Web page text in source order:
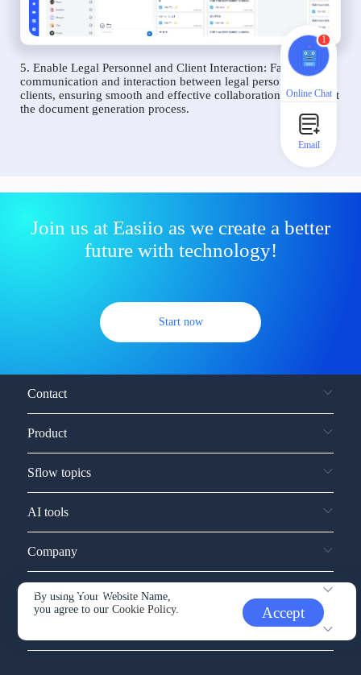
5. Enable Legal Personnel and Client Interaction: Facilitate
communication and interaction between legal personnel and
clients, ensuring smooth and effective collaboration throughout
the document generation process.
Join us at Easiio as we create a better
future with technology!
Start now
By using Your Website Name,
you agree to ourCookie Policy. Accept
Contact
Product
Sflow topics
AI tools
Company
Service and support
1
Online Chat
Email